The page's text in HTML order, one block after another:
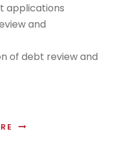
applications
and
of debt review and